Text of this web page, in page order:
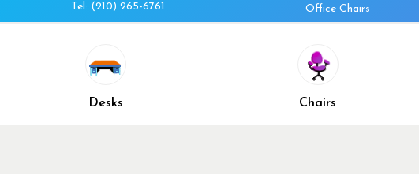
Desks Chairs
Tel: (210) 265-6761
Sat 11am-3pm
Closed Sunday
Office Chairs
Office Tables
Accessories